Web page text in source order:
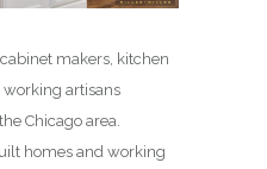
makers, kitchen
artisans
Chicago area.
homes and working